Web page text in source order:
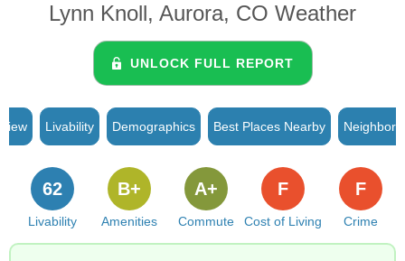
Lynn Knoll, Aurora, CO Weather
UNLOCK FULL REPORT
Livability Demographics Best Places Nearby
Livability
62
Amenities
B+
Commute
A+
Cost of Living
F
Crime
F